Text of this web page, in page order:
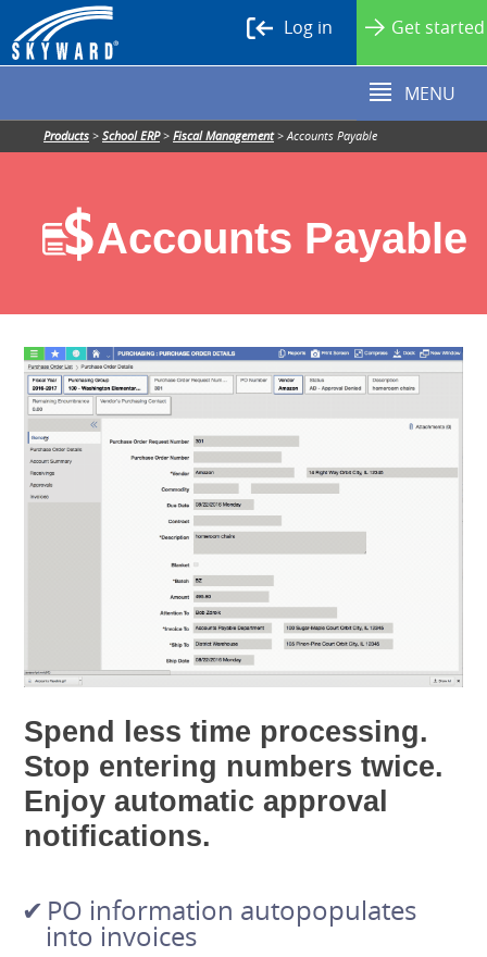
Get started
Log in
MENU
Products > School ERP> Fiscal Management>Accounts Payable
Accounts Payable
Spend less time processing.
Stop entering numbers twice.
Enjoy automatic approval
notifications.
PO information autopopulates
into invoices